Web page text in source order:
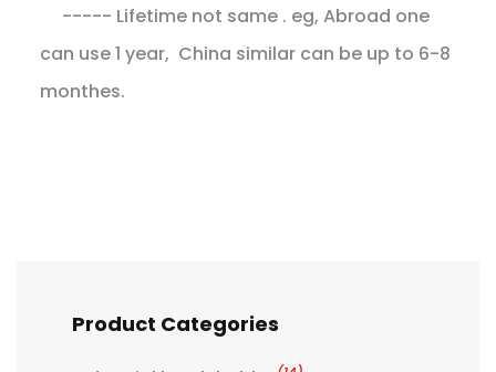
----- Lifetime not same . eg, Abroad one
can use 1 year, China similar can be up to 6-8
monthes.
Product Categories